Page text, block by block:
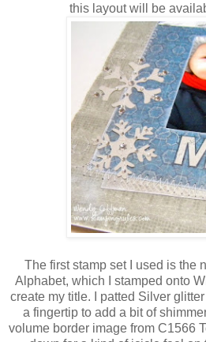
this layout will be
The first stamp set I used is the
Alphabet, which I stamped onto
create my title. I patted Silver
a fingertip to add a bit of
volume border image from C1566